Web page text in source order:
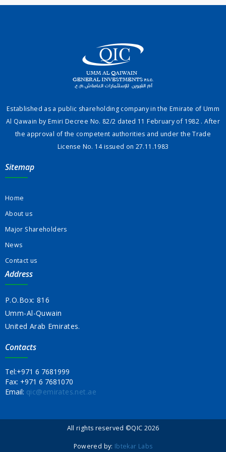
Established as a public shareholding company in the Emirate of Umm
Al Qawain by Emiri Decree No. 82/2 dated 11 February of 1982 . After
the approval of the competent authorities and under the Trade
License No. 14 issued on 27.11.1983
Sitemap
Home
About us
Major Shareholders
News
Contact us
Address
P.O.Box: 816
Umm-Al-Quwain
United Arab Emirates.
Contacts
Tel:+971 6 7681999
Fax: +971 6 7681070
Email: qic@emirates.net.ae
All rights reserved ©QIC 2026
Powered by: Ibtekar Labs